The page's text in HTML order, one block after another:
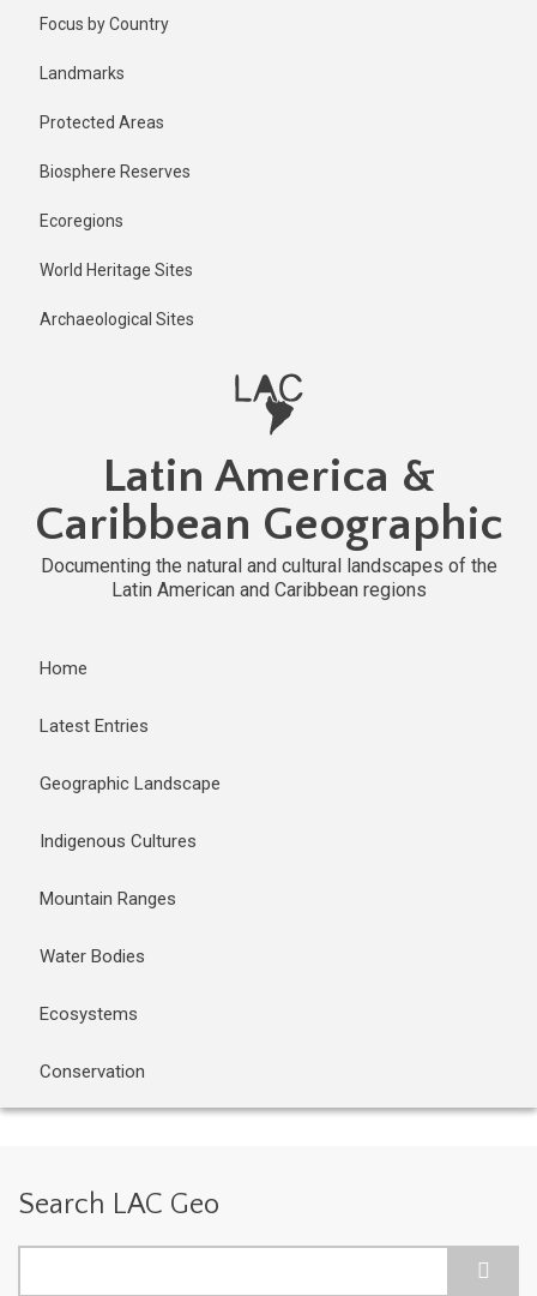
Focus by Country
Landmarks
Protected Areas
Biosphere Reserves
Ecoregions
World Heritage Sites
Archaeological Sites
Latin America &
Caribbean Geographic
Documenting the natural and cultural landscapes of the
Latin American and Caribbean regions
Home
Latest Entries
Geographic Landscape
Indigenous Cultures
Mountain Ranges
Water Bodies
Ecosystems
Conservation
Search LAC Geo
2 years ago
Last